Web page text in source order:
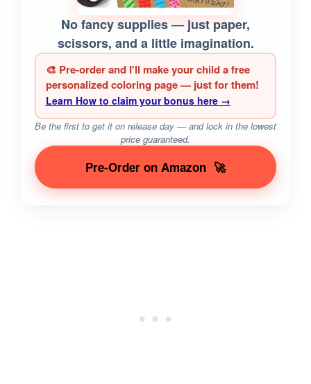
No fancy supplies — just paper,
scissors, and a little imagination.
🎨 Pre-order and I'll make your child a free
personalized coloring page — just for them!
Learn How to claim your bonus here →
Be the first to get it on release day — and lock in the lowest
price guaranteed.
Pre-Order on Amazon 🚀